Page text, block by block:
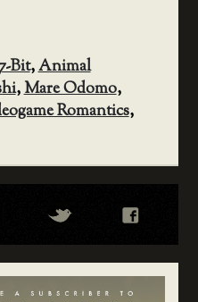
Bit,Animal
,Mare Odomo,
Romantics,